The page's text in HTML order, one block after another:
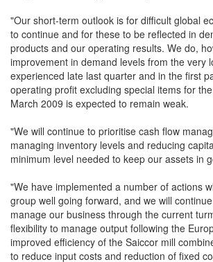
"Our short-term outlook is for difficult global
to continue and for these to be reflected in
products and our operating results. We do,
improvement in demand levels from the very
experienced late last quarter and in the first
operating profit excluding special items for
March 2009 is expected to remain weak.
"We will continue to prioritise cash flow
managing inventory levels and reducing
minimum level needed to keep our assets in
"We have implemented a number of actions
group well going forward, and we will
manage our business through the current
flexibility to manage output following the
improved efficiency of the Saiccor mill
to reduce input costs and reduction of fixed